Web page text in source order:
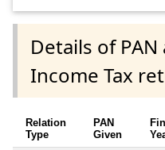
Details of
Income Tax
Relation
Type
PAN
Given